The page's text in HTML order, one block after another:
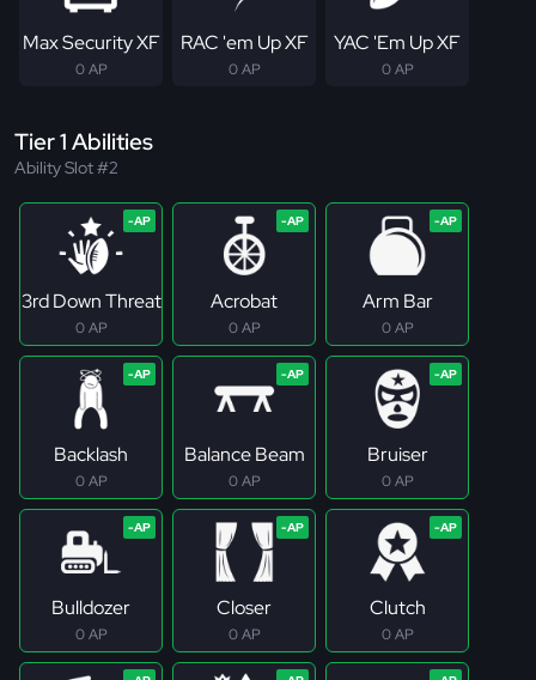
Max Security XF
0 AP
RAC 'em Up XF
0 AP
YAC 'Em Up XF
0 AP
Tier 1 Abilities
Ability Slot #2
3rd Down Threat
0 AP
Acrobat
0 AP
Arm Bar
0 AP
Backlash
0 AP
Balance Beam
0 AP
Bruiser
0 AP
Bulldozer
0 AP
Closer
0 AP
Clutch
0 AP